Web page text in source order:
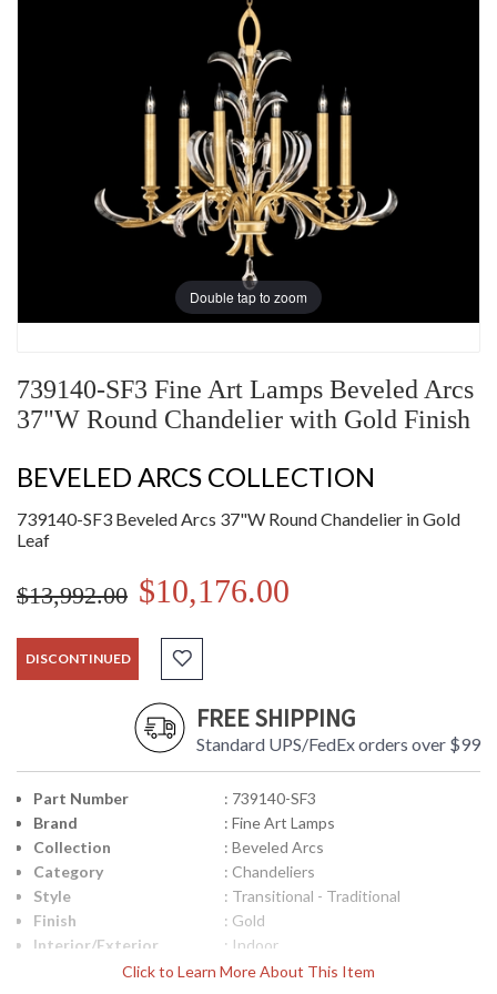
Double tap to zoom
739140-SF3 Fine Art Lamps Beveled Arcs
37"W Round Chandelier with Gold Finish
BEVELED ARCS COLLECTION
739140-SF3 Beveled Arcs 37"W Round Chandelier in Gold
Leaf
$13,992.00 $10,176.00
DISCONTINUED
FREE SHIPPING
Standard UPS/FedEx orders over $99
Click to Learn More About This Item
Part Number
: 739140-SF3
Brand
: Fine Art Lamps
Collection
: Beveled Arcs
Category
: Chandeliers
Style
: Transitional - Traditional
Finish
: Gold
Interior/Exterior
: Indoor
Width (inches)
: 37